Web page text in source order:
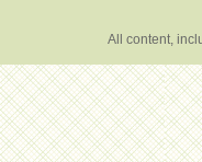
All content,